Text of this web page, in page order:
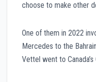
choose to make other
One of them in 2022
Mercedes to the
Vettel went to